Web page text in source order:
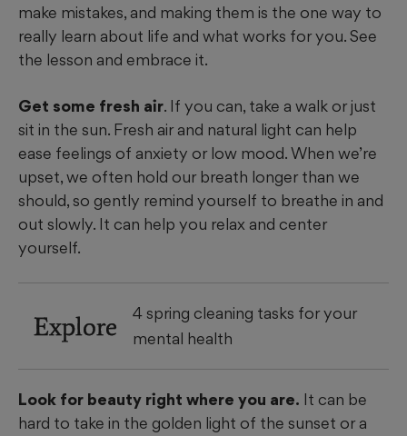
make mistakes, and making them is the one way to
really learn about life and what works for you. See
the lesson and embrace it.
Get some fresh air. If you can, take a walk or just
sit in the sun. Fresh air and natural light can help
ease feelings of anxiety or low mood. When we’re
upset, we often hold our breath longer than we
should, so gently remind yourself to breathe in and
out slowly. It can help you relax and center
yourself.
Explore
4 spring cleaning tasks for your
mental health
Look for beauty right where you are. It can be
hard to take in the golden light of the sunset or a